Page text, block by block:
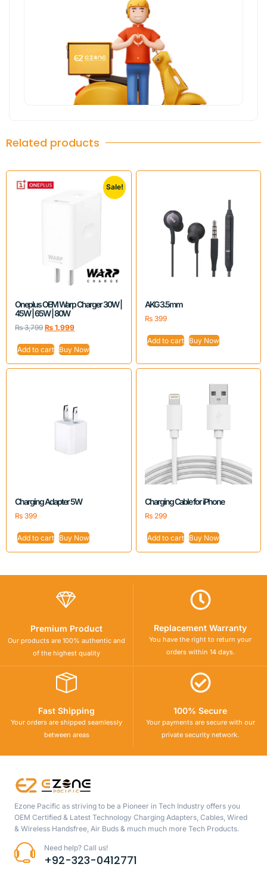
Related products
Sale!
Oneplus OEM Warp Charger 30W |
45W | 65W | 80W
₨3,799 ₨ 1,999
Add to cart Buy Now
AKG 3.5mm
₨399
Add to cart Buy Now
Charging Adapter 5W
₨ 399
Add to cart Buy Now
Charging Cable for iPhone
₨299
Add to cart Buy Now
Premium Product
Our products are 100% authentic and
of the highest quality
Replacement Warranty
You have the right to return your
orders within 14 days.
Fast Shipping
Your orders are shipped seamlessly
between areas
100% Secure
Your payments are secure with our
private security network.
Ezone Pacific as striving to be a Pioneer in Tech Industry offers you
OEM Certified & Latest Technology Charging Adapters, Cables, Wired
& Wireless Handsfree, Air Buds & much much more Tech Products.
Need help? Call us!
+92-323-0412771